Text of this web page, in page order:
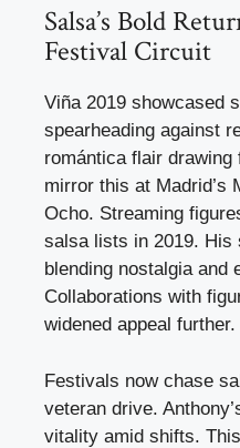
Salsa’s Bold
Festival Circuit
Viña 2019 showcased
spearheading against
romántica flair drawing
mirror this at Madrid’s
Ocho. Streaming
salsa lists in 2019. His
blending nostalgia and
Collaborations with
widened appeal further.
Festivals now chase
veteran drive.
vitality amid shifts.